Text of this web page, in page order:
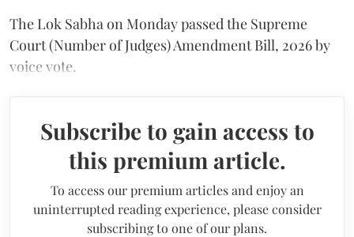
The Lok Sabha on Monday passed the Supreme
Court (Number of Judges) Amendment Bill, 2026 by
voice vote.
Subscribe to gain access to
this premium article.
To access our premium articles and enjoy an
uninterrupted reading experience, please consider
subscribing to one of our plans.